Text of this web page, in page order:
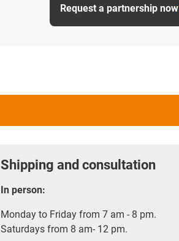
Request a partnership now
Shipping and consultation
In person:
Monday to Friday from 7 am - 8 pm.
Saturdays from 8 am- 12 pm.